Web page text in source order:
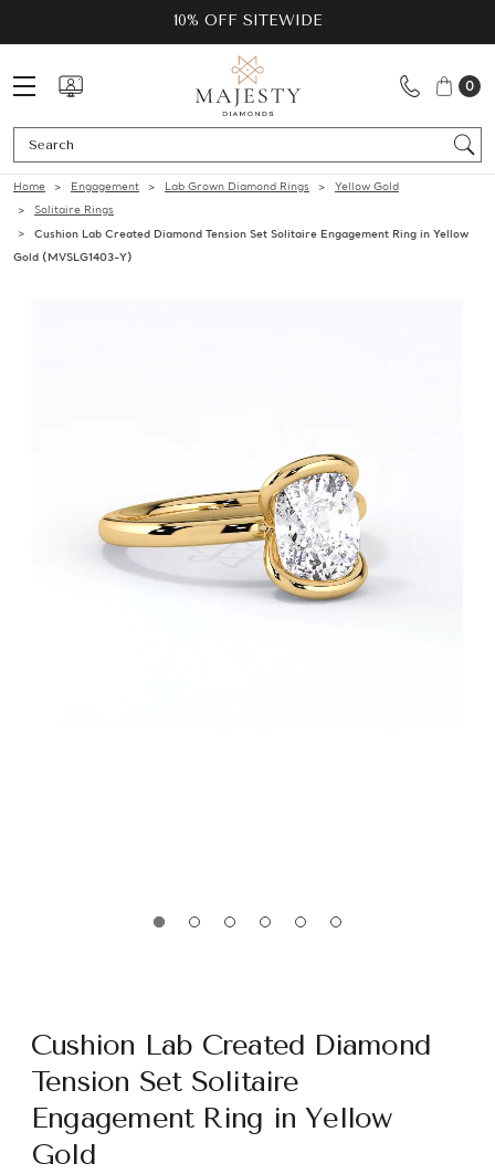
10% OFF SITEWIDE
0
Home Engagement Lab Grown Diamond Rings
Yellow Gold
Solitaire Rings
Cushion Lab Created Diamond Tension Set Solitaire Engagement Ring in Yellow
Gold (MVSLG1403-Y)
Cushion Lab Created Diamond
Tension Set Solitaire
Engagement Ring in Yellow
Gold